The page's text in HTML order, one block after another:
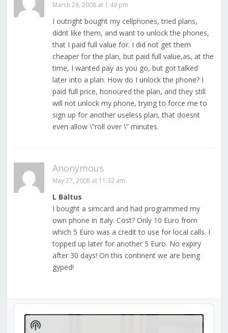
March 28, 2008 at 1:49 pm
I outright bought my cellphones, tried plans,
didnt like them, and want to unlock the phones,
that I paid full value for. I did not get them
cheaper for the plan, but paid full value,as, at the
time, I wanted pay as you go, but got talked
later into a plan. How do I unlock the phone? I
paid full price, honoured the plan, and they still
will not unlock my phone, trying to force me to
sign up for another useless plan, that doesnt
even allow \”roll over \” minutes.
Anonymous
May 27, 2008 at 11:32 am
L Baltus
I bought a simcard and had programmed my
own phone in Italy. Cost? Only 10 Euro from
which 5 Euro was a credit to use for local calls. I
topped up later for another 5 Euro. No expiry
after 30 days! On this continent we are being
gyped!
Audio
Player
Show